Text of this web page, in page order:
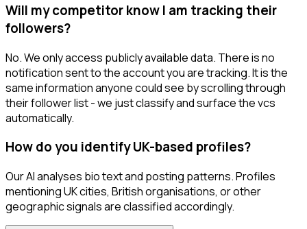
Will my competitor know I am tracking their
followers?
No. We only access publicly available data. There is no
notification sent to the account you are tracking. It is the
same information anyone could see by scrolling through
their follower list - we just classify and surface the vcs
automatically.
How do you identify UK-based profiles?
Our AI analyses bio text and posting patterns. Profiles
mentioning UK cities, British organisations, or other
geographic signals are classified accordingly.